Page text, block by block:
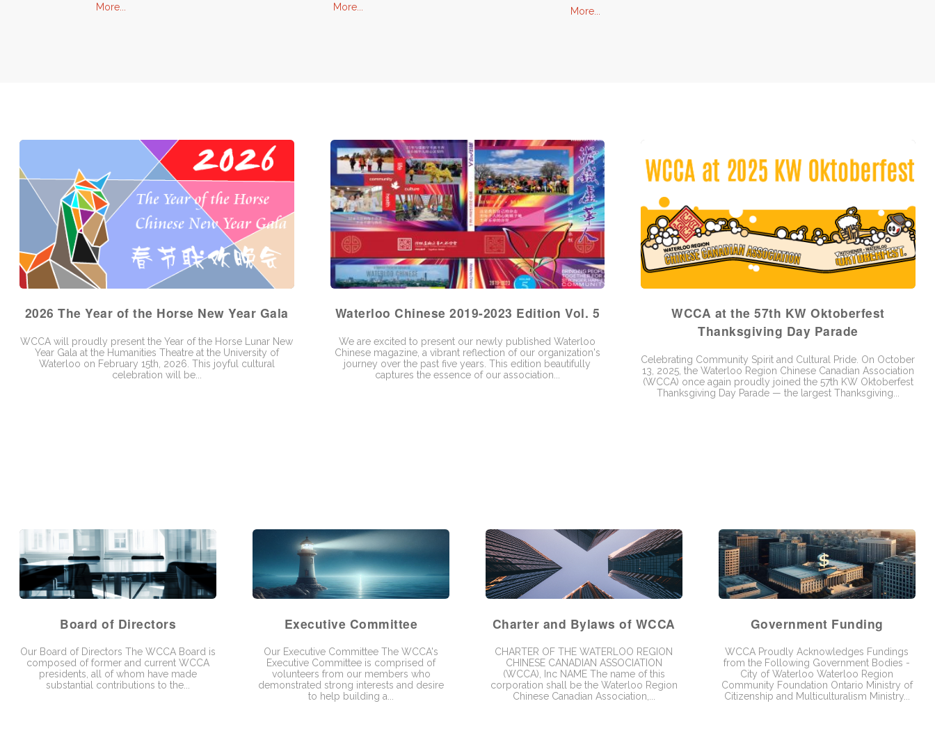
More...
More...
More...
2026 The Year of the Horse New Year Gala
WCCA will proudly present the Year of the Horse Lunar New
Year Gala at the Humanities Theatre at the University of
Waterloo on February 15th, 2026. This joyful cultural
celebration will be...
Waterloo Chinese 2019-2023 Edition Vol. 5
We are excited to present our newly published Waterloo
Chinese magazine, a vibrant reflection of our organization's
journey over the past five years. This edition beautifully
captures the essence of our association...
WCCA at the 57th KW Oktoberfest
Thanksgiving Day Parade
Celebrating Community Spirit and Cultural Pride. On October
13, 2025, the Waterloo Region Chinese Canadian Association
(WCCA) once again proudly joined the 57th KW Oktoberfest
Thanksgiving Day Parade — the largest Thanksgiving...
Board of Directors
Our Board of Directors The WCCA Board is
composed of former and current WCCA
presidents, all of whom have made
substantial contributions to the...
Executive Committee
Our Executive Committee The WCCA's
Executive Committee is comprised of
volunteers from our members who
demonstrated strong interests and desire
to help building a...
Charter and Bylaws of WCCA
CHARTER OF THE WATERLOO REGION
CHINESE CANADIAN ASSOCIATION
(WCCA), Inc NAME The name of this
corporation shall be the Waterloo Region
Chinese Canadian Association,...
Government Funding
WCCA Proudly Acknowledges Fundings
from the Following Government Bodies -
City of Waterloo Waterloo Region
Community Foundation Ontario Ministry of
Citizenship and Multiculturalism Ministry...